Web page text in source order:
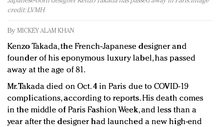
Redefined, New York, Jan. 17
quantity: Jason Wu
Brands celebrate International Women's Day with
events and promotions
credit: LVMH
By MICKEY ALAM KHAN
Kenzo Takada, the French-Japanese designer and
founder of his eponymous luxury label, has passed
away at the age of 81.
Mr. Takada died on Oct. 4 in Paris due to COVID-19
complications, according to reports. His death comes
in the middle of Paris Fashion Week, and less than a
year after the designer had launched a new high-end